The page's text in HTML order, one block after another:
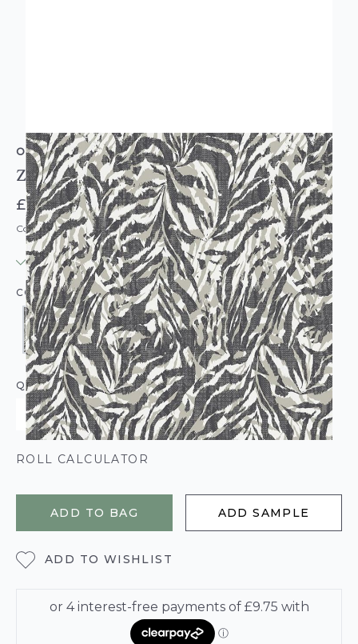
OHPOPSI
Zebra Print Wallpaper
£39.00
Code: WL-OP-ZEBRA-PARENT
IN STOCK | USUALLY DISPATCHED: WITHIN 3-5 DAYS
COLOUR:
QUANTITY
ROLL CALCULATOR
ADD TO BAG ADD SAMPLE
ADD TO WISHLIST